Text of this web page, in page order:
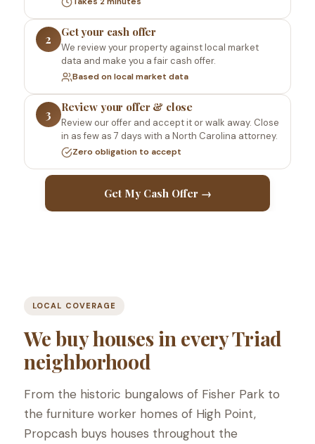
Get My Cash Offer →
2
Get your cash offer
We review your property against local market
data and make you a fair cash offer.
Based on local market data
3
Review your offer & close
Review our offer and accept it or walk away. Close
in as few as 7 days with a North Carolina attorney.
Zero obligation to accept
LOCAL COVERAGE
We buy houses in every Triad
neighborhood
From the historic bungalows of Fisher Park to
the furniture worker homes of High Point,
Propcash buys houses throughout the